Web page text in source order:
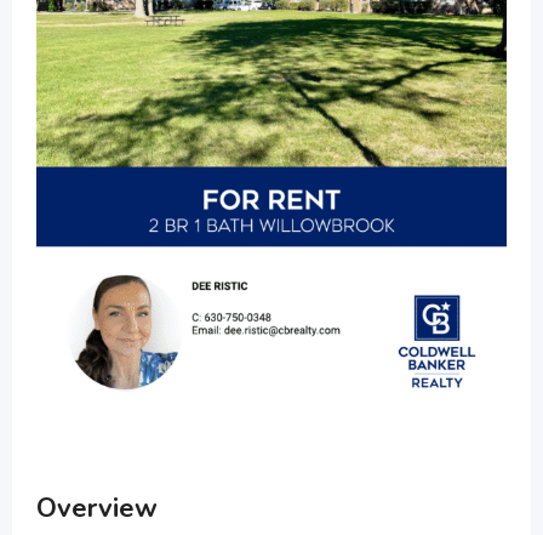
Overview